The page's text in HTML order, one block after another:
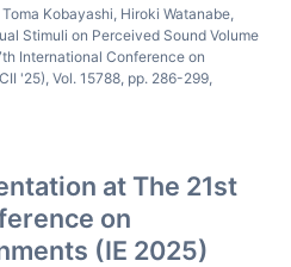
Kobayashi, Hiroki Watanabe,
Stimuli on Perceived Sound Volume
International Conference on
'25), Vol. 15788, pp. 286-299,
at The 21st
on
(IE 2025)